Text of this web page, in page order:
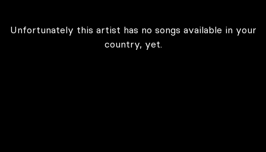
Unfortunately this artist has no songs available in your
country, yet.